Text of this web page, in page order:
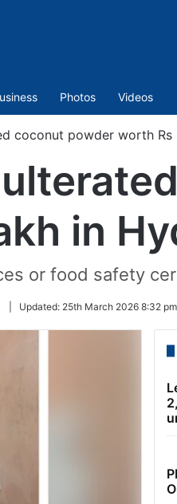
Photos Videos
coconut powder worth Rs
in
or food safety
Updated: 25th March 2026 8:32